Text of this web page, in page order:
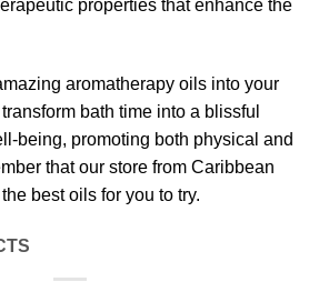
properties that enhance the
aromatherapy oils into your
bath time into a blissful
being, promoting both physical and
that our store from Caribbean
best oils for you to try.